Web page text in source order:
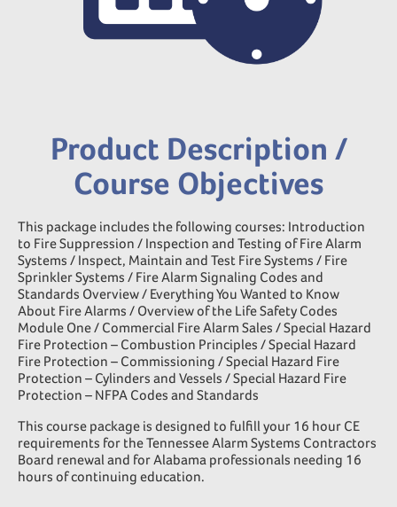
Product Description /
Course Objectives
This package includes the following courses: Introduction
to Fire Suppression / Inspection and Testing of Fire Alarm
Systems / Inspect, Maintain and Test Fire Systems / Fire
Sprinkler Systems / Fire Alarm Signaling Codes and
Standards Overview / Everything You Wanted to Know
About Fire Alarms / Overview of the Life Safety Codes
Module One / Commercial Fire Alarm Sales / Special Hazard
Fire Protection – Combustion Principles / Special Hazard
Fire Protection – Commissioning / Special Hazard Fire
Protection – Cylinders and Vessels / Special Hazard Fire
Protection – NFPA Codes and Standards
This course package is designed to fulfill your 16 hour CE
requirements for the Tennessee Alarm Systems Contractors
Board renewal and for Alabama professionals needing 16
hours of continuing education.